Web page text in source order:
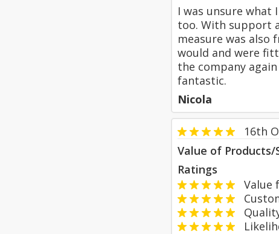
I was unsure what
too. With support
measure was also
would and were
the company
fantastic.
Nicola
16th
Value of Products/
Ratings
Value